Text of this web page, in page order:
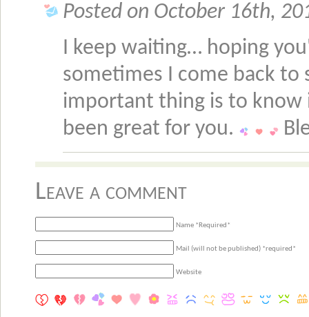
Posted on October 16th,
I keep waiting… hoping
sometimes I come back
important thing is to know
been great for you.
Leave a comment
Name *Required*
Mail (will not be published) *required*
Website